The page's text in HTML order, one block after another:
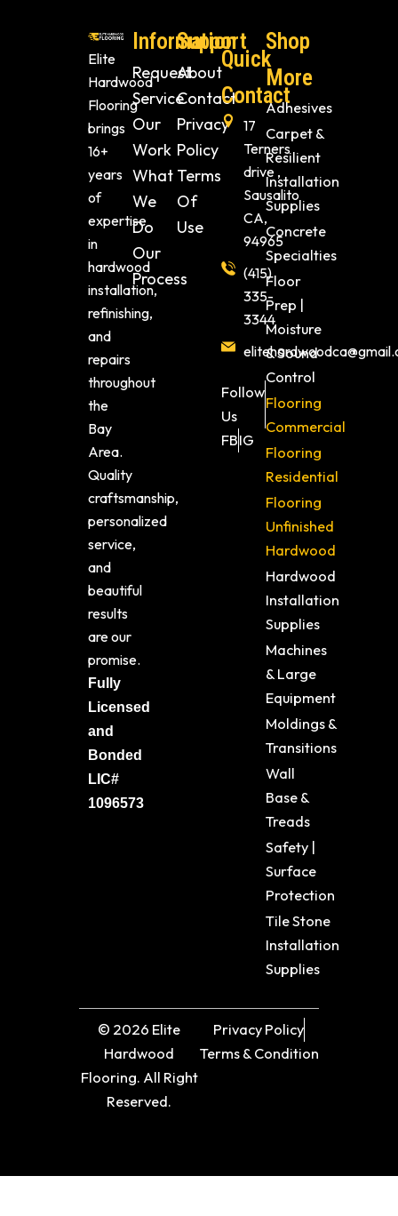
Elite
Hardwood
Flooring
brings
16+
years
of
expertise
in
hardwood
installation,
refinishing,
and
repairs
throughout
the
Bay
Area.
Quality
craftsmanship,
personalized
service,
and
beautiful
results
are our
promise.
Fully
Licensed
and
Bonded
LIC#
1096573
Information
Request
Service
Our
Work
What
We
Do
Our
Process
Support
About
Contact
Privacy
Policy
Terms
Of
Use
Quick
Contact
17
Terners
drive ,
Sausalito
CA,
94965
(415)
335-
3344
Follow
Us
FBIG
Shop
More
Adhesives
Carpet &
Resilient
Installation
Supplies
Concrete
Specialties
Floor
Prep |
Moisture
& Sound
Control
Flooring
Commercial
Flooring
Residential
Flooring
Unfinished
Hardwood
Hardwood
Installation
Supplies
Machines
& Large
Equipment
Moldings &
Transitions
Wall
Base &
Treads
Safety |
Surface
Protection
Tile Stone
Installation
Supplies
© 2026 Elite
Hardwood
Flooring. All Right
Reserved.
Privacy Policy
Terms & Condition